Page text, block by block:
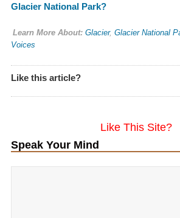
Glacier National Park?
Learn More About: Glacier, Glacier National
Voices
Like this article?
Like This Site?
Speak Your Mind